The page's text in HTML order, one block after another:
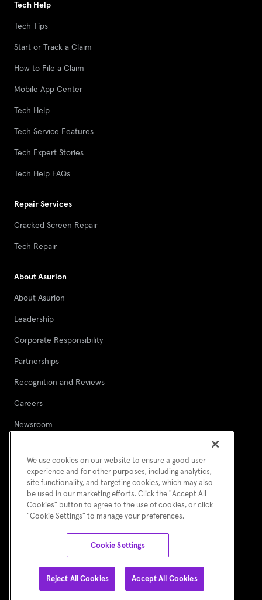
Tech Help
Tech Tips
Start or Track a Claim
How to File a Claim
Mobile App Center
Tech Help
Tech Service Features
Tech Expert Stories
Tech Help FAQs
Repair Services
Cracked Screen Repair
Tech Repair
About Asurion
About Asurion
Leadership
Corporate Responsibility
Partnerships
Recognition and Reviews
Careers
Newsroom
Report a security vulnerability
Terms of UseAsurion Privacy Notice Cookie Preferences
We use cookies on our website to ensure a good user
experience and for other purposes, including analytics,
site functionality, and targeting cookies, which may also
be used in our marketing efforts. Click the "Accept All
Cookies" button to agree to the use of cookies, or click
"Cookie Settings" to manage your preferences.
Cookie Settings
Reject All Cookies Accept All Cookies